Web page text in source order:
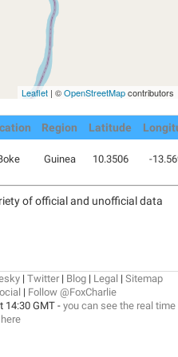
Leaflet | ©OpenStreetMapcontributors
Region Latitude
Guinea 10.3506 -
of official and unofficial data
| Twitter| Blog | Legal | Sitemap
| Follow @FoxCharlie
14:30 GMT - you can see the real time